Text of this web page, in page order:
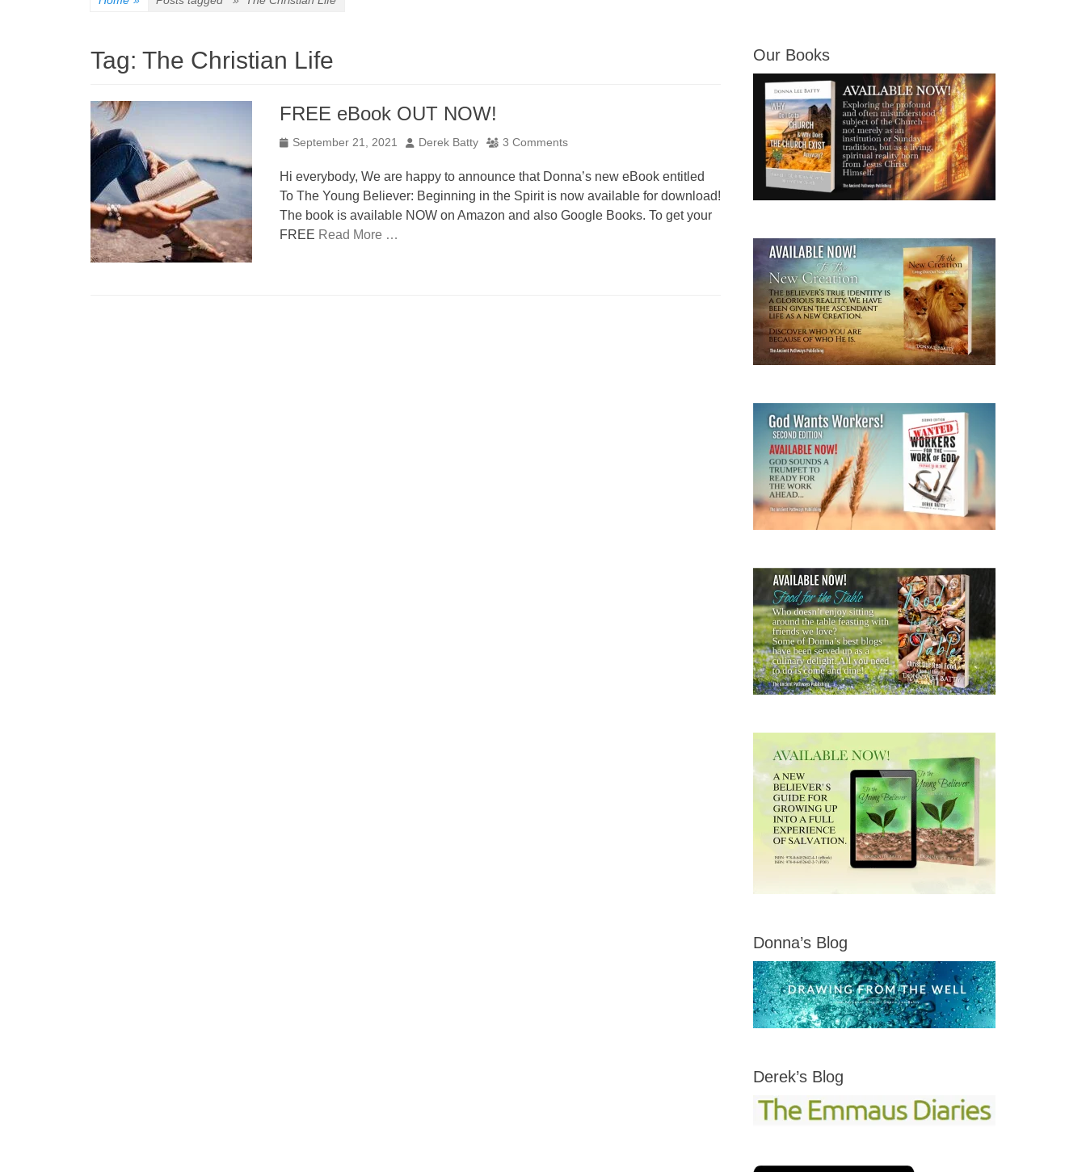
Tag: The Christian Life
FREE eBook OUT NOW!
Posted
September 21, 2021 Author
Derek Batty 3 Comments
Hi everybody, We are happy to announce that Donna’s new eBook entitled
To The Young Believer: Beginning in the Spirit is now available for download!
The book is available NOW on Amazon and also Google Books. To get your
FREE Read More …
Our Books
Donna’s Blog
Derek’s Blog